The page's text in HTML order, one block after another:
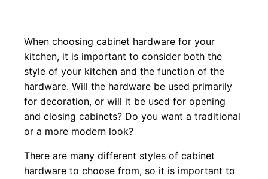
When choosing cabinet hardware for your
kitchen, it is important to consider both the
style of your kitchen and the function of the
hardware. Will the hardware be used primarily
for decoration, or will it be used for opening
and closing cabinets? Do you want a traditional
or a more modern look?
There are many different styles of cabinet
hardware to choose from, so it is important to